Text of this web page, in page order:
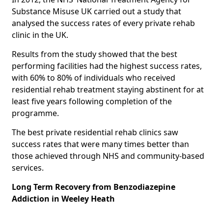
Substance Misuse UK carried out a study that
analysed the success rates of every private rehab
clinic in the UK.
Results from the study showed that the best
performing facilities had the highest success rates,
with 60% to 80% of individuals who received
residential rehab treatment staying abstinent for at
least five years following completion of the
programme.
The best private residential rehab clinics saw
success rates that were many times better than
those achieved through NHS and community-based
services.
Long Term Recovery from Benzodiazepine
Addiction in Weeley Heath